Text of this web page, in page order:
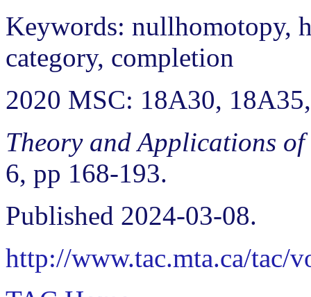
Keywords: nullhomotopy,
category, completion
2020 MSC: 18A30,
Theory and Applications
6, pp 168-193.
Published 2024-03-08.
http://www.tac.mta.ca/tac/